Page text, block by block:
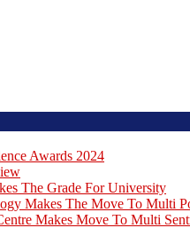
Awards 2024
The Grade For University
Makes The Move To Multi
Makes Move To Multi